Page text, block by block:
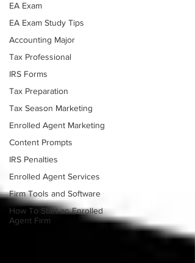
EA Exam
EA Exam Study Tips
Accounting Major
Tax Professional
IRS Forms
Tax Preparation
Tax Season Marketing
Enrolled Agent Marketing
Content Prompts
IRS Penalties
Enrolled Agent Services
Firm Tools and Software
How To Start an Enrolled
Agent Firm
utilize. It has made the barriers to entry to
streamlined Enrolled Agent firm lower. That's why